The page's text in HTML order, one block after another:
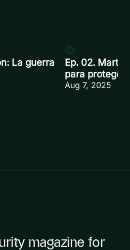
La guerra
Ep. 02.
para proteger.
Aug 7, 2025
magazine for